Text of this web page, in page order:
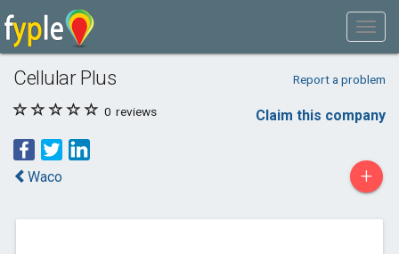
Cellular Plus Report a problem
0 reviews Claim this company
Waco +